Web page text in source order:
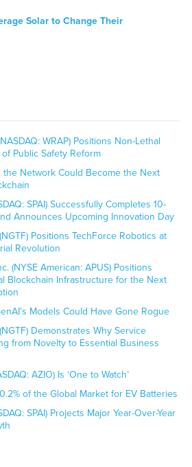
Solar to Change Their
WRAP) Positions Non-Lethal
Public Safety Reform
the Network Could Become the Next
SPAI) Successfully Completes 10-
Announces Upcoming Innovation Day
Positions TechForce Robotics at
Revolution
(NYSE American: APUS) Positions
Blockchain Infrastructure for the Next
Models Could Have Gone Rogue
Demonstrates Why Service
from Novelty to Essential Business
AZIO) Is ‘One to Watch’
of the Global Market for EV Batteries
SPAI) Projects Major Year-Over-Year